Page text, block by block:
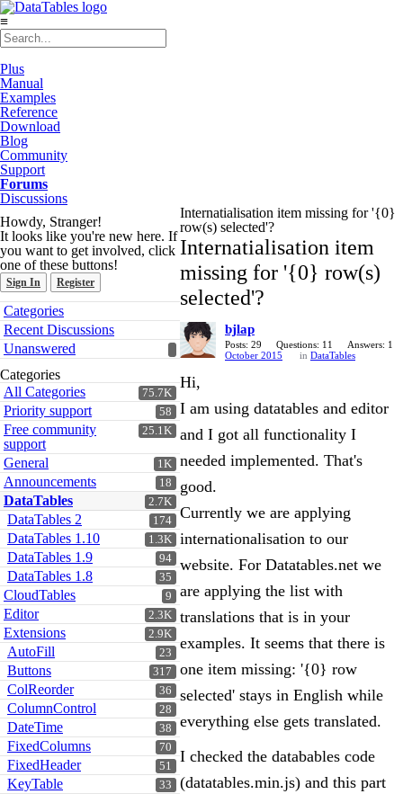
≡
Plus
Manual
Examples
Reference
Download
Blog
Community
Support
Forums
Discussions
Howdy, Stranger!
It looks like you're new here. If
you want to get involved, click
one of these buttons!
Sign In Register
Quick
Links
Categories
Recent Discussions
Unanswered
Categories
75.7K
All Categories
58
Priority support
25.1K
Free community
support
1K
General
18
Announcements
2.7K
DataTables
174
DataTables 2
1.3K
DataTables 1.10
94
DataTables 1.9
35
DataTables 1.8
9
CloudTables
2.3K
Editor
2.9K
Extensions
23
AutoFill
317
Buttons
36
ColReorder
28
ColumnControl
38
DateTime
70
FixedColumns
51
FixedHeader
33
KeyTable
Internatialisation item missing for '{0}
row(s) selected'?
Internatialisation item
missing for '{0} row(s)
selected'?
bjlap
Posts: 29 Questions: 11
Answers: 1
October 2015
in DataTables
Hi,
I am using datatables and editor
and I got all functionality I
needed implemented. That's
good.
Currently we are applying
internationalisation to our
website. For Datatables.net we
are applying the list with
translations that is in your
examples. It seems that there is
one item missing: '{0} row
selected' stays in English while
everything else gets translated.
I checked the databables code
(datatables.min.js) and this part